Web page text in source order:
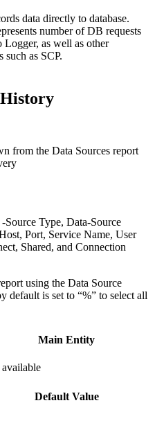
data directly to database.
number of DB requests
Logger, as well as other
such as SCP.
from the Data Sources report
Source Type, Data-Source
Port, Service Name, User
Shared, and Connection
using the Data Source
default is set to “%” to select all
Main Entity
Default Value